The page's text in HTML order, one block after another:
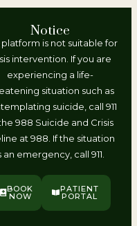
Notice
platform is not suitable for
intervention. If you are
experiencing a life-
situation such as
suicide, call 911
988 Suicide and Crisis
at 988. If the situation
an emergency, call 911.
BOOK
NOW
PATIENT
PORTAL